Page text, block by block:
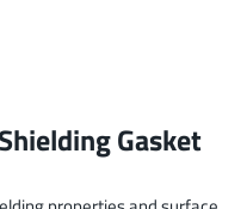
Gasket